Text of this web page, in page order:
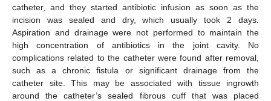
catheter, and they started antibiotic infusion as soon as the
incision was sealed and dry, which usually took 2 days.
Aspiration and drainage were not performed to maintain the
high concentration of antibiotics in the joint cavity. No
complications related to the catheter were found after removal,
such as a chronic fistula or significant drainage from the
catheter site. This may be associated with tissue ingrowth
around the catheter’s sealed fibrous cuff that was placed